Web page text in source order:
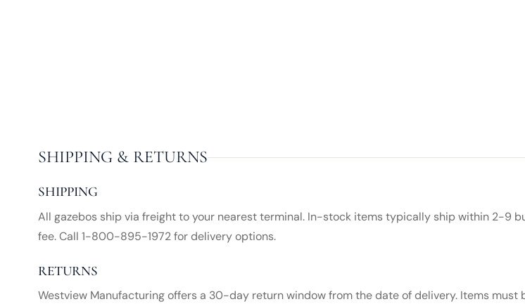
SHIPPING & RETURNS
SHIPPING
All gazebos ship via freight to your nearest terminal. In-stock items typically ship within 2-9
fee. Call 1-800-895-1972 for delivery options.
RETURNS
Westview Manufacturing offers a 30-day return window from the date of delivery. Items